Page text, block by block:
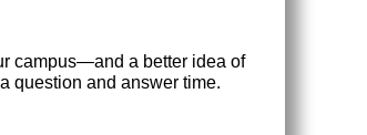
campus—and a better idea of
question and answer time.